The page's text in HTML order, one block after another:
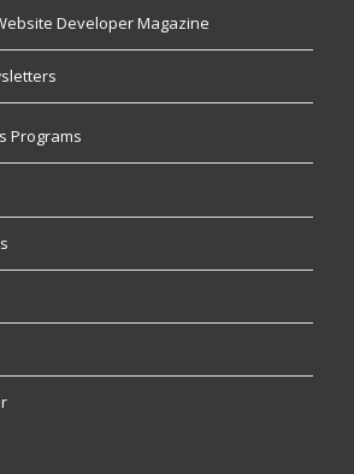
Developer Magazine
Programs